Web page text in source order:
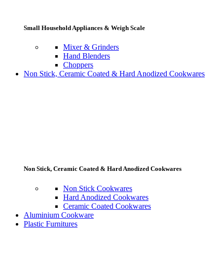
Small Household Appliances & Weigh Scale
Mixer & Grinders
Hand Blenders
Choppers
Non Stick, Ceramic Coated & Hard Anodized Cookwares
Non Stick, Ceramic Coated & Hard Anodized Cookwares
Non Stick Cookwares
Hard Anodized Cookwares
Ceramic Coated Cookwares
Aluminium Cookware
Plastic Furnitures